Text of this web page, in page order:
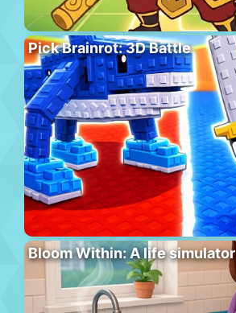
Pick Brainrot: 3D Battle
Bloom Within: A life simulator